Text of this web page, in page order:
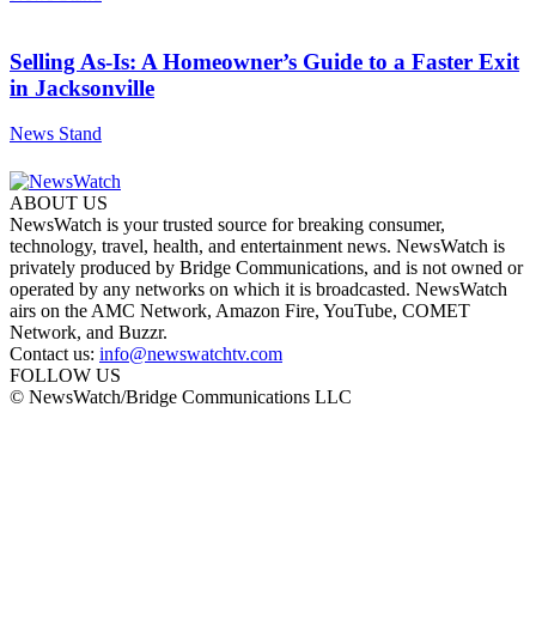
Selling As-Is: A Homeowner’s Guide to a Faster Exit
in Jacksonville
News Stand
ABOUT US
NewsWatch is your trusted source for breaking consumer,
technology, travel, health, and entertainment news. NewsWatch is
privately produced by Bridge Communications, and is not owned or
operated by any networks on which it is broadcasted. NewsWatch
airs on the AMC Network, Amazon Fire, YouTube, COMET
Network, and Buzzr.
Contact us: info@newswatchtv.com
FOLLOW US
© NewsWatch/Bridge Communications LLC